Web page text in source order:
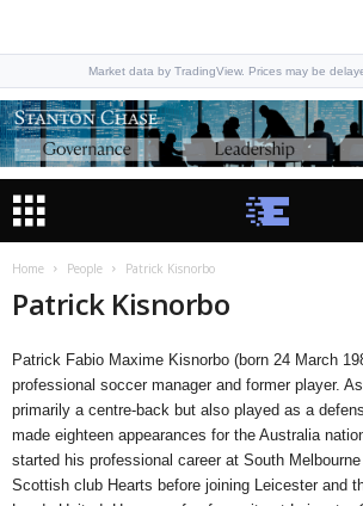
Market data by TradingView. Prices may be
Home People Patrick Kisnorbo
Patrick Kisnorbo
Patrick Fabio Maxime Kisnorbo (born 24 March
professional soccer manager and former player.
primarily a centre-back but also played as a
made eighteen appearances for the Australia
started his professional career at South
Scottish club Hearts before joining Leicester and